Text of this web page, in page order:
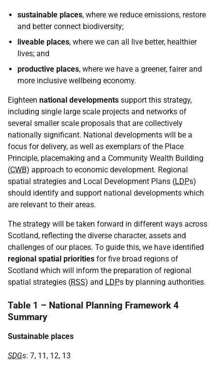
sustainable places, where we reduce emissions, restore
and better connect biodiversity;
liveable places, where we can all live better, healthier
lives; and
productive places, where we have a greener, fairer and
more inclusive wellbeing economy.
Eighteen national developments support this strategy,
including single large scale projects and networks of
several smaller scale proposals that are collectively
nationally significant. National developments will be a
focus for delivery, as well as exemplars of the Place
Principle, placemaking and a Community Wealth Building
(CWB) approach to economic development. Regional
spatial strategies and Local Development Plans (LDPs)
should identify and support national developments which
are relevant to their areas.
The strategy will be taken forward in different ways across
Scotland, reflecting the diverse character, assets and
challenges of our places. To guide this, we have identified
regional spatial priorities for five broad regions of
Scotland which will inform the preparation of regional
spatial strategies (RSS) and LDPs by planning authorities.
Table 1 – National Planning Framework 4
Summary
Sustainable places
SDGs: 7, 11, 12, 13